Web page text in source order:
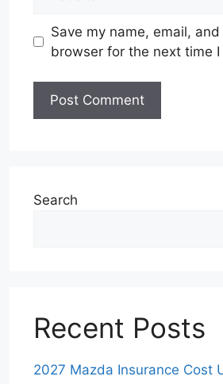
Save my name, email,
browser for the next time I
Search
Recent Posts
2027 Mazda Insurance Cost